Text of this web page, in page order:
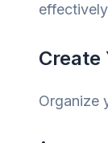
Create
Organize